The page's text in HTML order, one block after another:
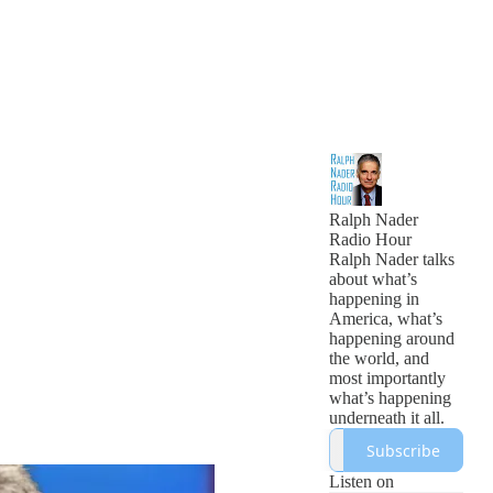
Ralph Nader
Radio Hour
Ralph Nader talks
about what’s
happening in
America, what’s
happening around
the world, and
most importantly
what’s happening
underneath it all.
Subscribe
Listen on